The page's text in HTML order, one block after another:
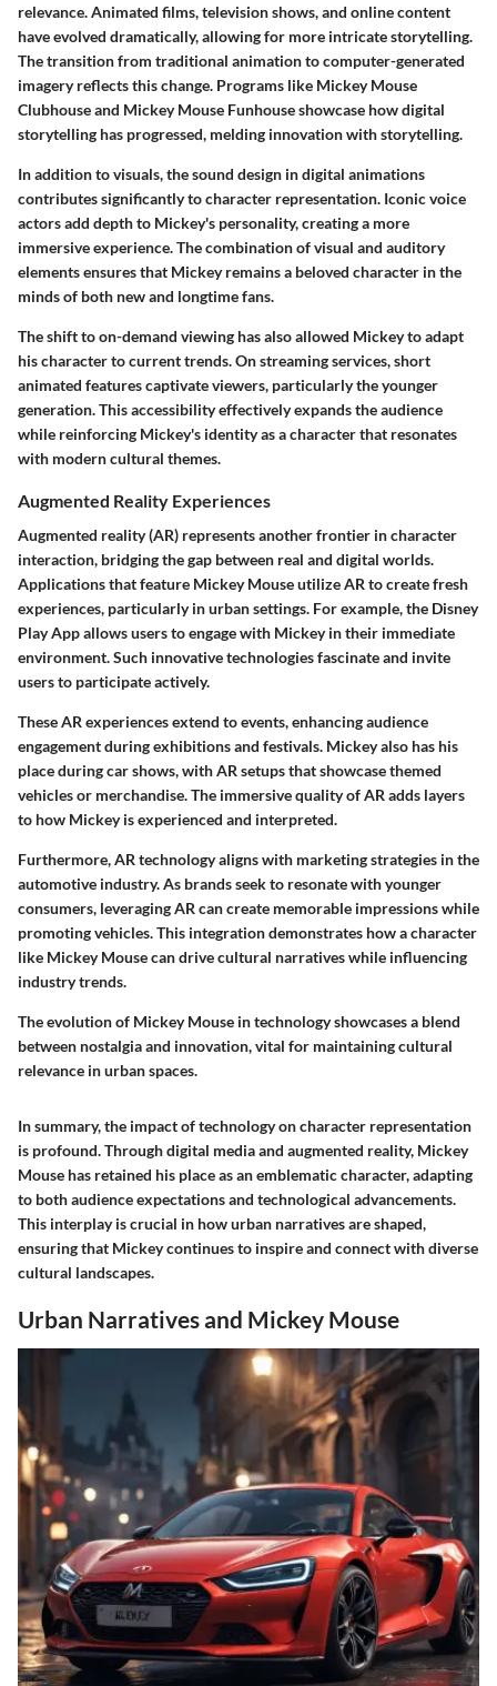
relevance. Animated films, television shows, and online content
have evolved dramatically, allowing for more intricate storytelling.
The transition from traditional animation to computer-generated
imagery reflects this change. Programs like Mickey Mouse
Clubhouseand Mickey Mouse Funhouseshowcase how digital
storytelling has progressed, melding innovation with storytelling.
In addition to visuals, the sound design in digital animations
contributes significantly to character representation. Iconic voice
actors add depth to Mickey's personality, creating a more
immersive experience. The combination of visual and auditory
elements ensures that Mickey remains a beloved character in the
minds of both new and longtime fans.
The shift to on-demand viewing has also allowed Mickey to adapt
his character to current trends. On streaming services, short
animated features captivate viewers, particularly the younger
generation. This accessibility effectively expands the audience
while reinforcing Mickey's identity as a character that resonates
with modern cultural themes.
Augmented Reality Experiences
Augmented reality (AR) represents another frontier in character
interaction, bridging the gap between real and digital worlds.
Applications that feature Mickey Mouse utilize AR to create fresh
experiences, particularly in urban settings. For example, the Disney
Play Appallows users to engage with Mickey in their immediate
environment. Such innovative technologies fascinate and invite
users to participate actively.
These AR experiences extend to events, enhancing audience
engagement during exhibitions and festivals. Mickey also has his
place during car shows, with AR setups that showcase themed
vehicles or merchandise. The immersive quality of AR adds layers
to how Mickey is experienced and interpreted.
Furthermore, AR technology aligns with marketing strategies in the
automotive industry. As brands seek to resonate with younger
consumers, leveraging AR can create memorable impressions while
promoting vehicles. This integration demonstrates how a character
like Mickey Mouse can drive cultural narratives while influencing
industry trends.
The evolution of Mickey Mouse in technology showcases a blend
between nostalgia and innovation, vital for maintaining cultural
relevance in urban spaces.
In summary, the impact of technology on character representation
is profound. Through digital media and augmented reality, Mickey
Mouse has retained his place as an emblematic character, adapting
to both audience expectations and technological advancements.
This interplay is crucial in how urban narratives are shaped,
ensuring that Mickey continues to inspire and connect with diverse
cultural landscapes.
Urban Narratives and Mickey Mouse